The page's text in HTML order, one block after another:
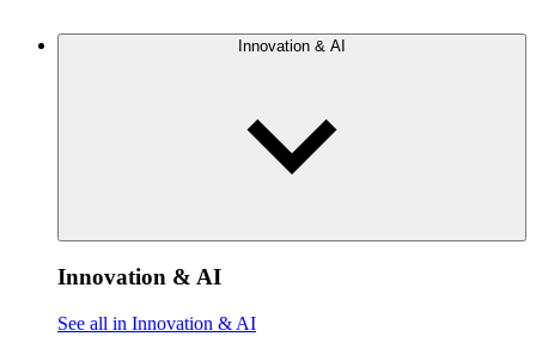
Innovation & AI
Innovation & AI
See all in Innovation & AI